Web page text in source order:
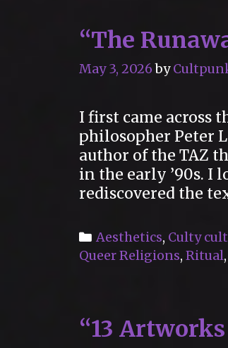
“The
May 3, 2026 by
I first came across
philosopher Peter
author of the TAZ
in the early ’90s. I
rediscovered the
Categories
Aesthetics, Culty
Queer Religions, Ritual,
“13